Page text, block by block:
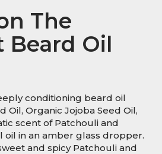
The
Beard Oil
conditioning beard oil
Oil, Organic Jojoba Seed Oil,
scent of Patchouli and
oil in an amber glass dropper.
and spicy Patchouli and